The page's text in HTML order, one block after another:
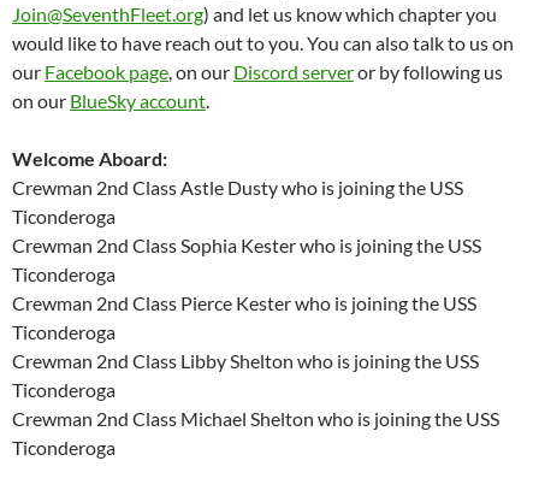
Join@SeventhFleet.org) and let us know which chapter you
would like to have reach out to you. You can also talk to us on
our Facebook page , on our Discord serveror by following us
on our BlueSky account
Welcome Aboard:
Crewman 2nd Class Astle Dusty who is joining the USS
Ticonderoga
Crewman 2nd Class Sophia Kester who is joining the USS
Ticonderoga
Crewman 2nd Class Pierce Kester who is joining the USS
Ticonderoga
Crewman 2nd Class Libby Shelton who is joining the USS
Ticonderoga
Crewman 2nd Class Michael Shelton who is joining the USS
Ticonderoga